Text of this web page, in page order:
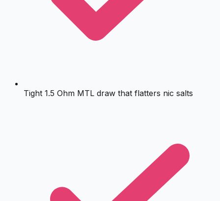
Tight 1.5 Ohm MTL draw that flatters nic salts